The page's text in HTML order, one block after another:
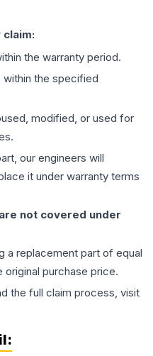
the warranty period.
within the specified
modified, or used for
our engineers will
it under warranty terms
not covered under
a replacement part of equal
original purchase price.
the full claim process, visit